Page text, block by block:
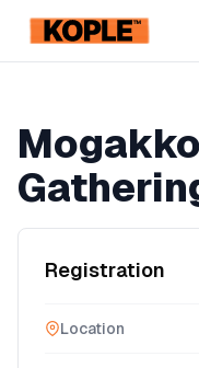
KOPLE
Registration
Location